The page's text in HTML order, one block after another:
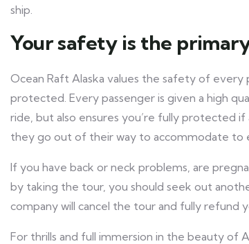
ship.
Your safety is the
Ocean Raft Alaska values the safety of
protected. Every passenger is given a high
ride, but also ensures you’re fully protected
they go out of their way to accommodate to
If you have back or neck problems, are
by taking the tour, you should seek out
company will cancel the tour and fully refund
For thrills and full immersion in the beauty of